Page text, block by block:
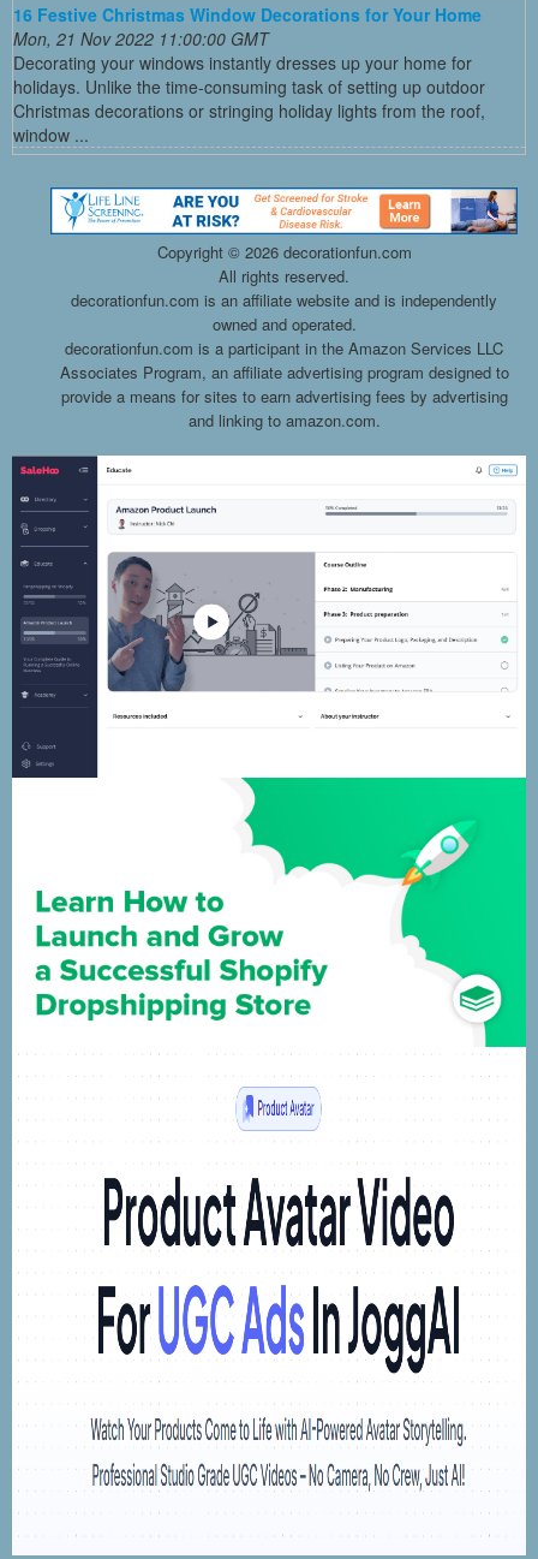
16 Festive Christmas Window Decorations for Your Home
Mon, 21 Nov 2022 11:00:00 GMT
Decorating your windows instantly dresses up your home for
holidays. Unlike the time-consuming task of setting up outdoor
Christmas decorations or stringing holiday lights from the roof,
window ...
Copyright © 2026 decorationfun.com
All rights reserved.
decorationfun.com is an affiliate website and is independently
owned and operated.
decorationfun.com is a participant in the Amazon Services LLC
Associates Program, an affiliate advertising program designed to
provide a means for sites to earn advertising fees by advertising
and linking to amazon.com.